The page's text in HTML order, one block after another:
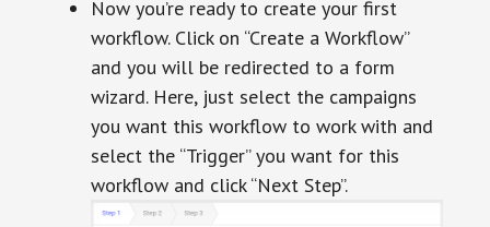
Now you’re ready to create your first
workflow. Click on “Create a Workflow”
and you will be redirected to a form
wizard. Here, just select the campaigns
you want this workflow to work with and
select the “Trigger” you want for this
workflow and click “Next Step”.